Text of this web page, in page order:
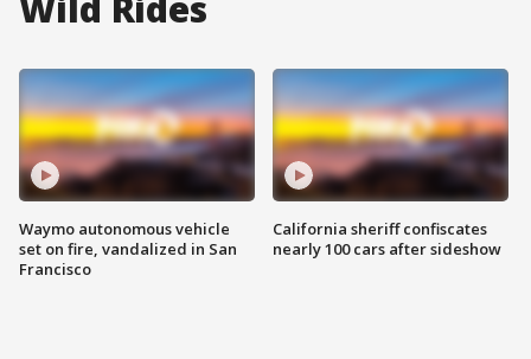
Waymo autonomous vehicle
set on fire, vandalized in San
Francisco
California sheriff confiscates
nearly 100 cars after sideshow